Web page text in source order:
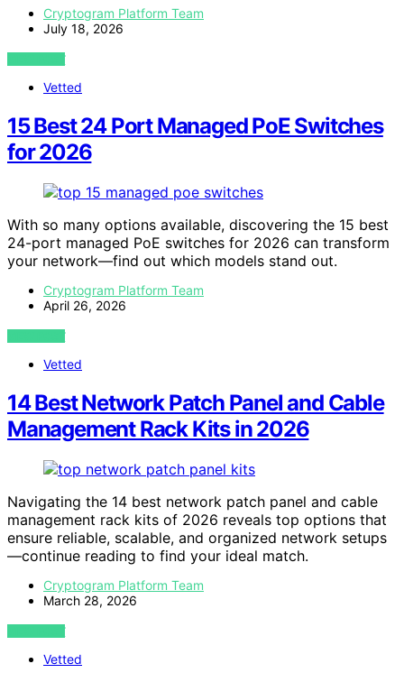
Cryptogram Platform Team
July 18, 2026
VIEW POST
Vetted
15 Best 24 Port Managed PoE Switches
for 2026
With so many options available, discovering the 15 best
24-port managed PoE switches for 2026 can transform
your network—find out which models stand out.
Cryptogram Platform Team
April 26, 2026
VIEW POST
Vetted
14 Best Network Patch Panel and Cable
Management Rack Kits in 2026
Navigating the 14 best network patch panel and cable
management rack kits of 2026 reveals top options that
ensure reliable, scalable, and organized network setups
—continue reading to find your ideal match.
Cryptogram Platform Team
March 28, 2026
VIEW POST
Vetted